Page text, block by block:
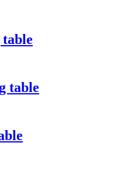
table
table